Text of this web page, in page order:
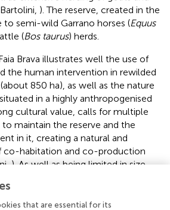
). The reserve, created in the
semi-wild Garrano horses (Equus
(Bos taurus) herds.
Brava illustrates well the use of
the human intervention in rewilded
850 ha), as well as the nature
in a highly anthropogenised
cultural value, calls for multiple
maintain the reserve and the
in it, creating a natural and
co-habitation and co-production
). As well as being limited in size,
activities. Therefore, a completely
not possible, and some level of
that are essential for its